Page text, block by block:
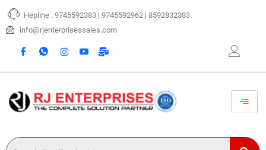
Skip
content
Hepline : 9745592383 | 9745592962 | 8592832383
info@rjenterprisessales.com